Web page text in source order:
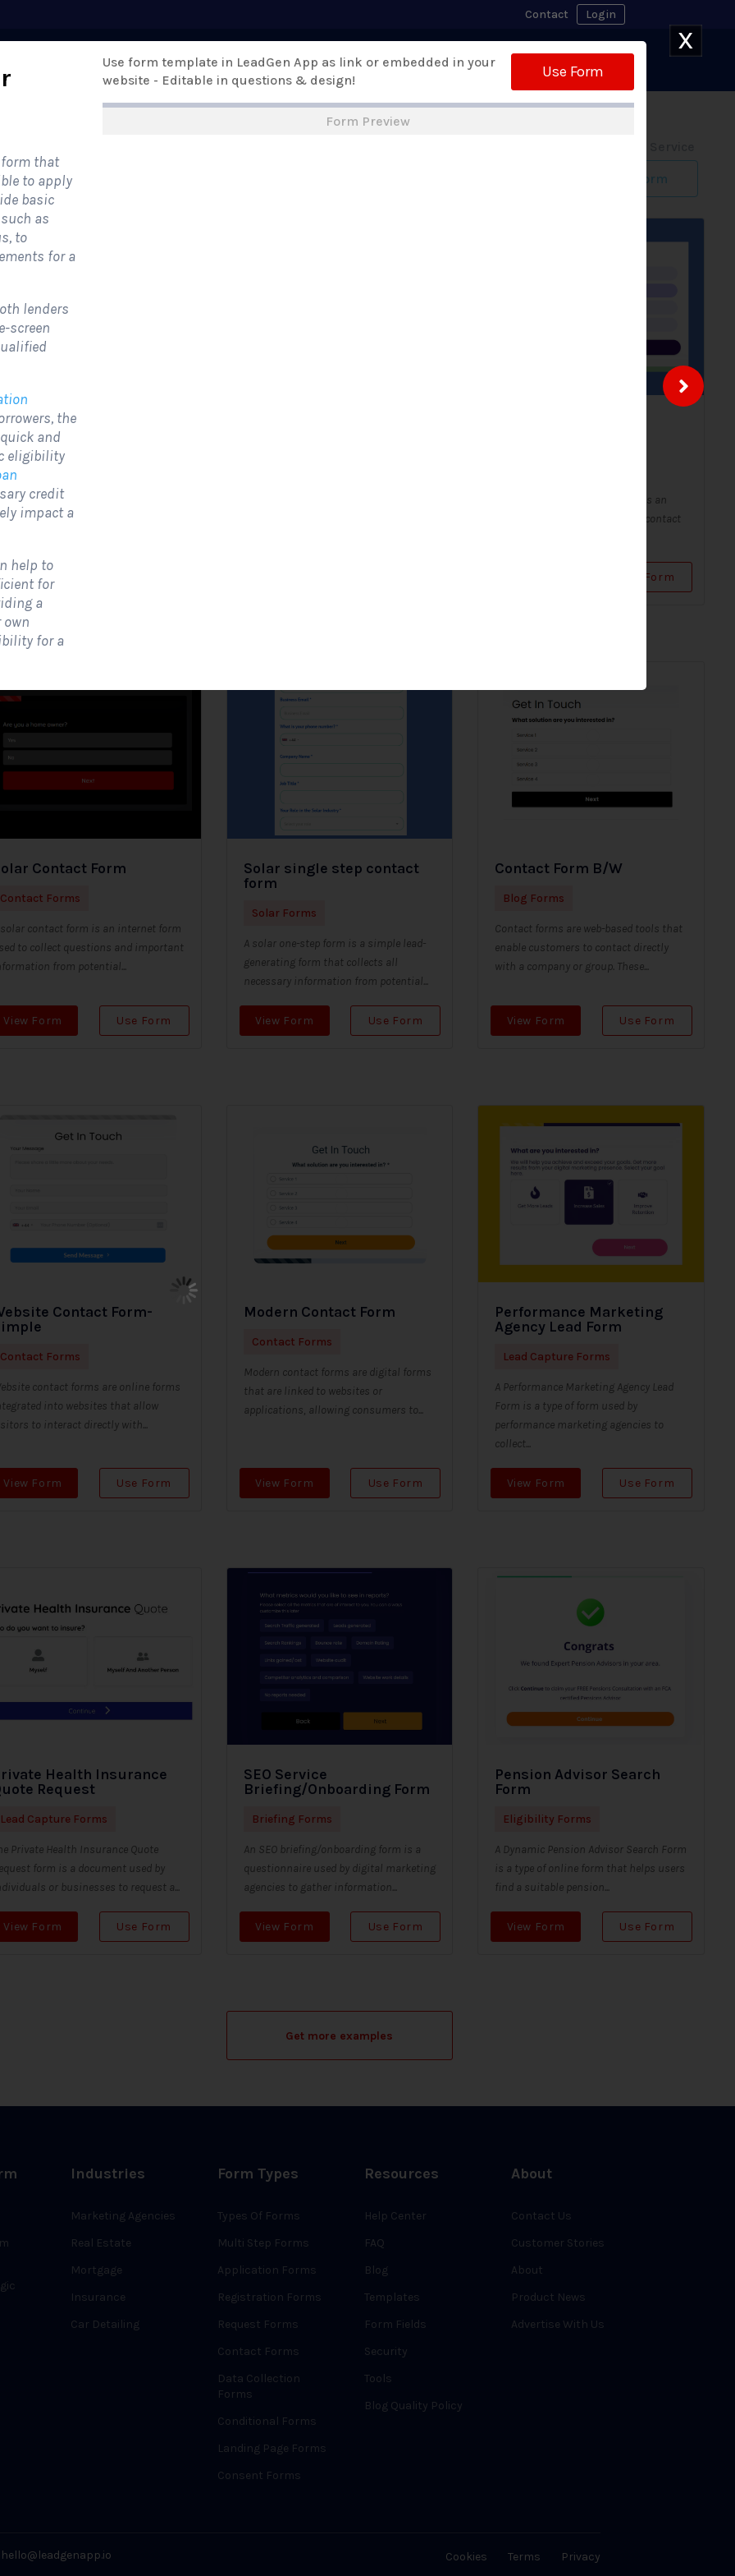
Contact Login
Pricing Templates Support Online Form Builder Free Trial
Build My Form
Website Contact
Contact Forms
Website Contact Form is a
online form that allows
View Form
A Solar Contact Form - Modern is an
improved version of the classic contact
Use Form
Contact Form
Contact Forms
solar contact form is an internet form
to collect questions and important
from potential...
View Form Use Form
Solar single step contact
form
Solar Forms
A solar one-step form is a simple lead-
generating form that collects all
necessary information from potential...
View Form Use Form
Contact Form B/W
Blog Forms
Contact forms are web-based tools that
enable customers to contact directly
with a company or group. These...
View Form Use Form
Contact Form-
Contact Forms
contact forms are online forms
into websites that allow
to interact directly with...
View Form Use Form
Modern Contact Form
Contact Forms
Modern contact forms are digital forms
that are linked to websites or
applications, allowing consumers to...
View Form Use Form
Performance Marketing
Agency Lead Form
Lead Capture Forms
A Performance Marketing Agency Lead
Form is a type of form used by
performance marketing agencies to
collect...
View Form Use Form
Health Insurance
Request
Lead Capture Forms
Private Health Insurance Quote
form is a document used by
or businesses to request a...
View Form Use Form
SEO Service
Briefing/Onboarding Form
Briefing Forms
An SEO briefing/onboarding form is a
questionnaire used by digital marketing
agencies to gather information...
View Form Use Form
Pension Advisor Search
Form
Eligibility Forms
A Dynamic Pension Advisor Search Form
is a type of online form that helps users
find a suitable pension...
View Form Use Form
Get more examples
X
that
to apply
basic
as
to
for a
lenders
screen
the
and
eligibility
credit
impact a
help to
for
a
for a
Use form template in LeadGen App as link or embedded in your
website - Editable in questions & design!
Use Form
Form Preview
Industries
Marketing Agencies
Real Estate
Mortgage
Insurance
Car Detailing
Form Types
Types Of Forms
Multi Step Forms
Application Forms
Registration Forms
Request Forms
Contact Forms
Data Collection
Forms
Conditional Forms
Landing Page Forms
Consent Forms
Resources
Help Center
FAQ
Blog
Templates
Form Fields
Security
Tools
Blog Quality Policy
About
Contact Us
Customer Stories
About
Product News
Advertise With Us
hello@leadgenapp.io Cookies Terms Privacy